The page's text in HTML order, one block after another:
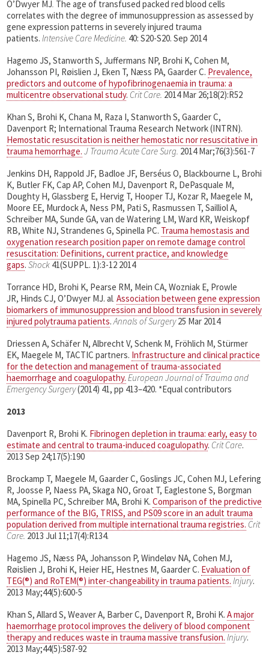
O’Dwyer MJ. The age of transfused packed red blood cells
correlates with the degree of immunosuppression as assessed by
gene expression patterns in severely injured trauma
patients.Intensive Care Medicine. 40: S20-S20. Sep 2014
Hagemo JS, Stanworth S, Juffermans NP, Brohi K, Cohen M,
Johansson PI, Røislien J, Eken T, Næss PA, Gaarder C. Prevalence,
predictors and outcome of hypofibrinogenaemia in trauma: a
multicentre observational study. Crit Care. 2014 Mar 26;18(2):R52
Khan S, Brohi K, Chana M, Raza I, Stanworth S, Gaarder C,
Davenport R; International Trauma Research Network (INTRN).
Hemostatic resuscitation is neither hemostatic nor resuscitative in
trauma hemorrhage. J Trauma Acute Care Surg. 2014 Mar;76(3):561-7
Jenkins DH, Rappold JF, Badloe JF, Berséus O, Blackbourne L, Brohi
K, Butler FK, Cap AP, Cohen MJ, Davenport R, DePasquale M,
Doughty H, Glassberg E, Hervig T, Hooper TJ, Kozar R, Maegele M,
Moore EE, Murdock A, Ness PM, Pati S, Rasmussen T, Sailliol A,
Schreiber MA, Sunde GA, van de Watering LM, Ward KR, Weiskopf
RB, White NJ, Strandenes G, Spinella PC. Trauma hemostasis and
oxygenation research position paper on remote damage control
resuscitation: Definitions, current practice, and knowledge
gaps.Shock 41(SUPPL. 1):3-12 2014
Torrance HD, Brohi K, Pearse RM, Mein CA, Wozniak E, Prowle
JR, Hinds CJ, OʼDwyer MJ. al. Association between gene expression
biomarkers of immunosuppression and blood transfusion in severely
injured polytrauma patients.Annals of Surgery25 Mar 2014
Driessen A, Schäfer N, Albrecht V, Schenk M, Fröhlich M, Stürmer
EK, Maegele M, TACTIC partners. Infrastructure and clinical practice
for the detection and management of trauma-associated
haemorrhage and coagulopathy. European Journal of Trauma and
Emergency Surgery(2014) 41, pp 413–420. *Equal contributors
2013
Davenport R, Brohi K. Fibrinogen depletion in trauma: early, easy to
estimate and central to trauma-induced coagulopathy. Crit Care.
2013 Sep 24;17(5):190
Brockamp T, Maegele M, Gaarder C, Goslings JC, Cohen MJ, Lefering
R, Joosse P, Naess PA, Skaga NO, Groat T, Eaglestone S, Borgman
MA, Spinella PC, Schreiber MA, Brohi K.Comparison of the predictive
performance of the BIG, TRISS, and PS09 score in an adult trauma
population derived from multiple international trauma registries. Crit
Care. 2013 Jul 11;17(4):R134.
Hagemo JS, Næss PA, Johansson P, Windeløv NA, Cohen MJ,
Røislien J, Brohi K, Heier HE, Hestnes M, Gaarder C. Evaluation of
TEG(®) and RoTEM(®) inter-changeability in trauma patients. Injury.
2013 May;44(5):600-5
Khan S, Allard S, Weaver A, Barber C, Davenport R, Brohi K.A major
haemorrhage protocol improves the delivery of blood component
therapy and reduces waste in trauma massive transfusion. Injury.
2013 May;44(5):587-92